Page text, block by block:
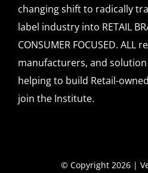
changing shift to radically
label industry into RETAIL
CONSUMER FOCUSED. ALL
manufacturers, and
helping to build Retail-
join the Institute.
© Copyright 2026 |